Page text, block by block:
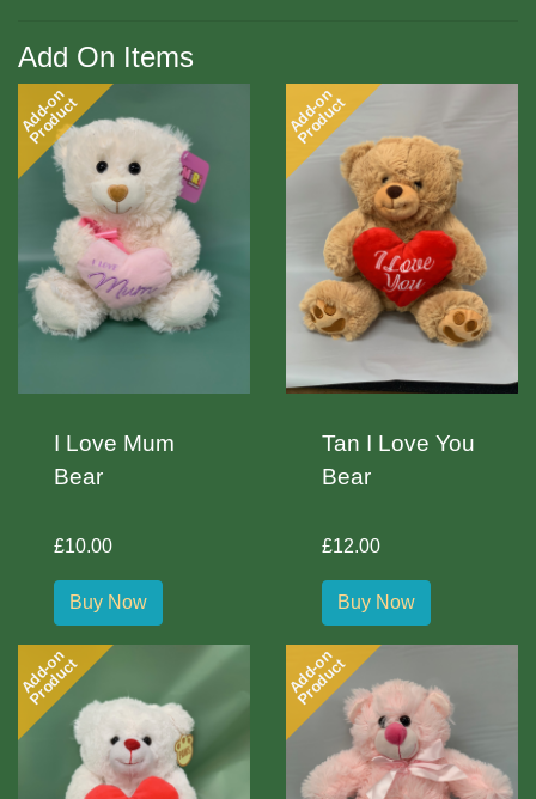
Add On Items
Add-on
Product
I Love Mum
Bear
£10.00
Buy Now
Add-on
Product
Tan I Love You
Bear
£12.00
Buy Now
Add-on
Product Add-on
Product